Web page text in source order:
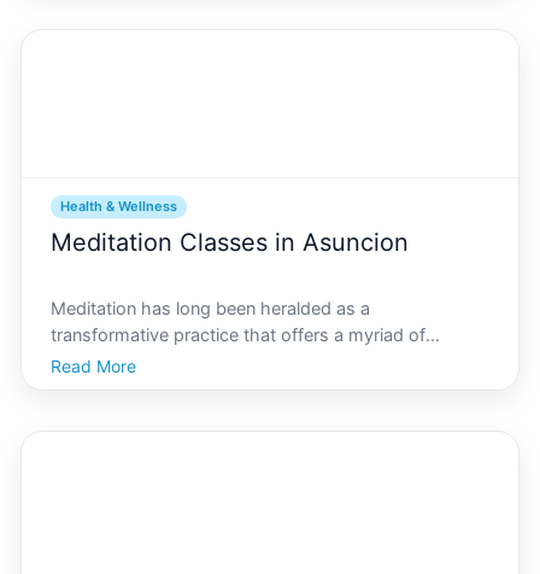
Health & Wellness
Meditation Classes in Asuncion
Meditation has long been heralded as a
transformative practice that offers a myriad of
benefits for the mind, body, and soul. Amidst the
bustling streets of Asuncion, finding a tranquil oasis
Read More